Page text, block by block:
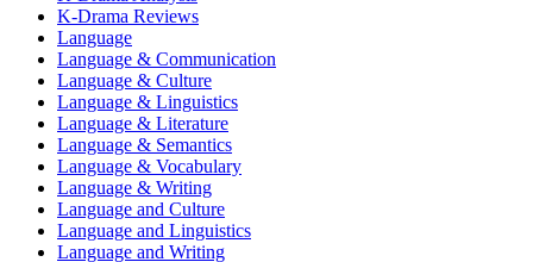
K-Drama Reviews
Language
Language & Communication
Language & Culture
Language & Linguistics
Language & Literature
Language & Semantics
Language & Vocabulary
Language & Writing
Language and Culture
Language and Linguistics
Language and Writing